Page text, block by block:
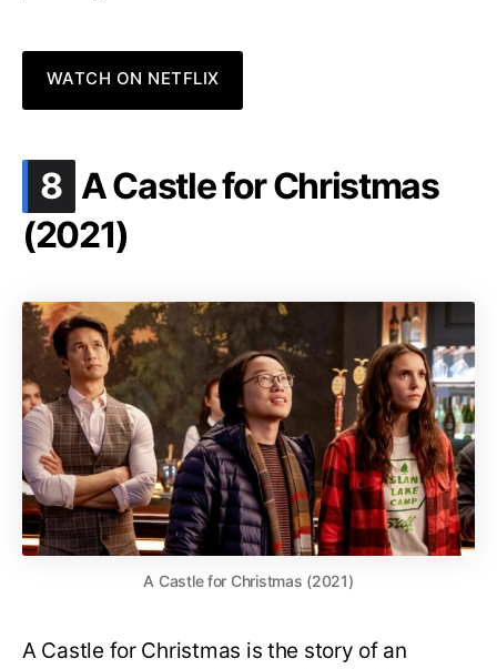
WATCH ON NETFLIX
8 .
A Castle for Christmas
(2021)
A Castle for Christmas (2021)
A Castle for Christmas is the story of an